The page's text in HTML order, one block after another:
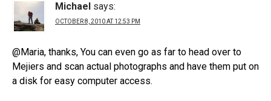
Michael says:
OCTOBER 8, 2010 AT 12:53 PM
@Maria, thanks, You can even go as far to head over to
Mejiers and scan actual photographs and have them put on
a disk for easy computer access.